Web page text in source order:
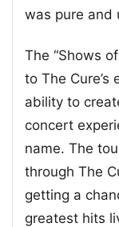
was pure and
The “Shows
to The Cure’s
ability to
concert
name. The
through The
getting a
greatest hits